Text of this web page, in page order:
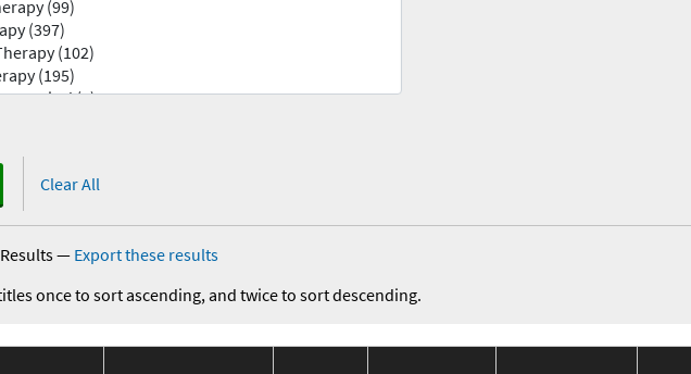
Clear All
— Export these results
once to sort ascending, and twice to sort descending.